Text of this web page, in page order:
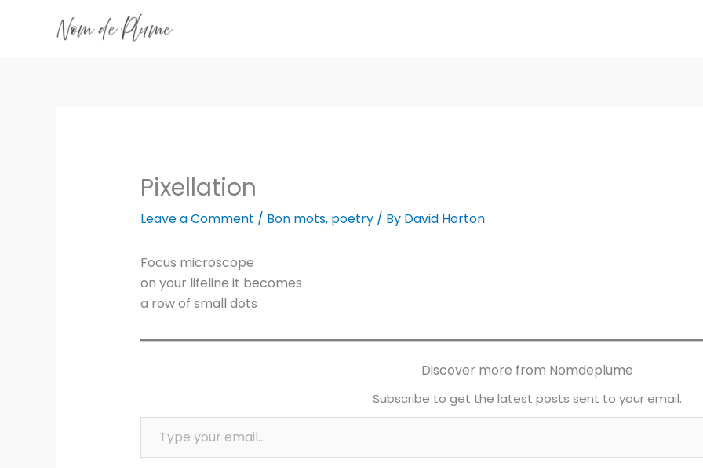
Pixellation
Leave a Comment / Bon mots, poetry/ By David Horton
Focus microscope
on your lifeline it becomes
a row of small dots
Discover more from Nomdeplume
Subscribe to get the latest posts sent to your email.
Type your email…